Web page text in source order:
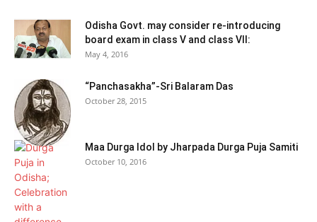
Odisha Govt. may consider re-introducing
board exam in class V and class VII:
May 4, 2016
“Panchasakha”-Sri Balaram Das
October 28, 2015
Maa Durga Idol by Jharpada Durga Puja Samiti
October 10, 2016